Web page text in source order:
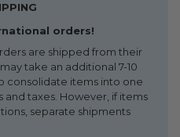
orders!
are shipped from their
take an additional 7-10
consolidate items into one
taxes. However, if items
separate shipments